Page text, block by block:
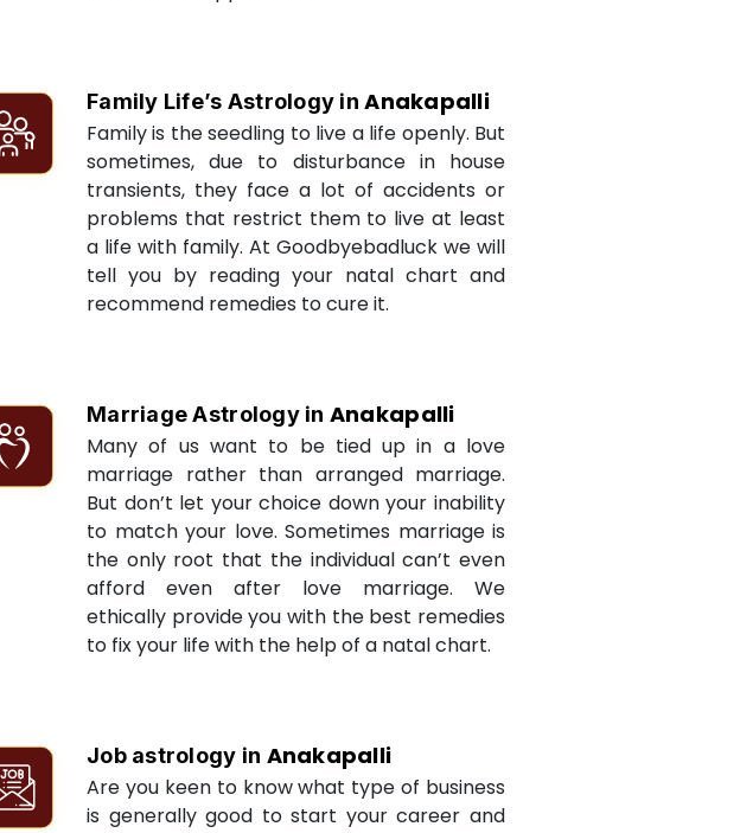
Family Life’s Astrology inAnakapalli
Family is the seedling to live a life openly. But
sometimes, due to disturbance in house
transients, they face a lot of accidents or
problems that restrict them to live at least
a life with family. At Goodbyebadluck we will
tell you by reading your natal chart and
recommend remedies to cure it.
Marriage Astrology in Anakapalli
Many of us want to be tied up in a love
marriage rather than arranged marriage.
But don’t let your choice down your inability
to match your love. Sometimes marriage is
the only root that the individual can’t even
afford even after love marriage. We
ethically provide you with the best remedies
to fix your life with the help of a natal chart.
Job astrology in Anakapalli
Are you keen to know what type of business
is generally good to start your career and